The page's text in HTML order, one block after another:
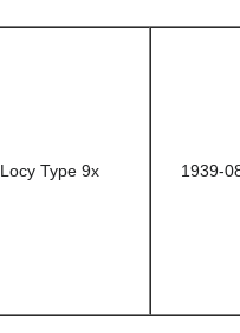
Locy Type 9x 1939-